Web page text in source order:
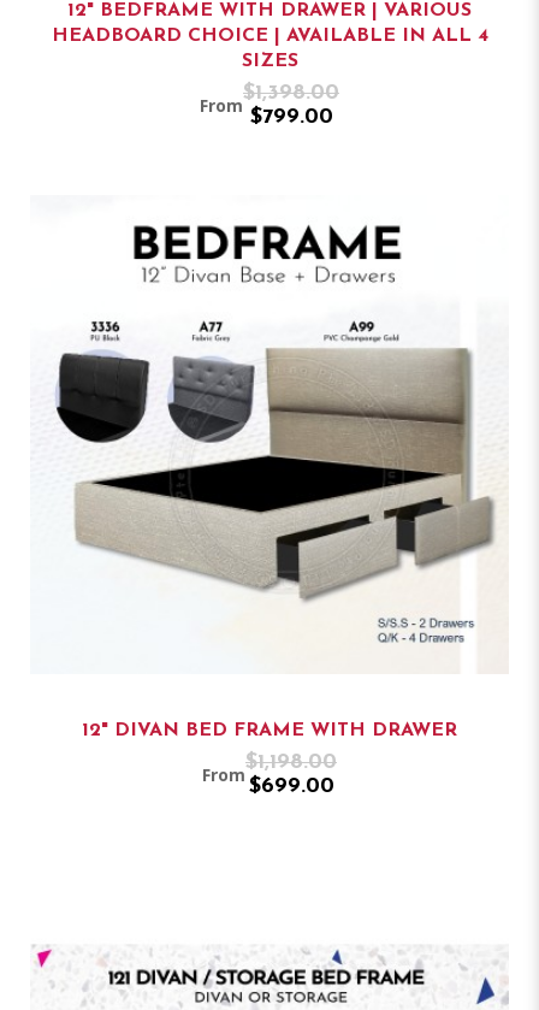
12" BEDFRAME WITH DRAWER | VARIOUS
HEADBOARD CHOICE | AVAILABLE IN ALL 4
SIZES
From
$1,398.00
$799.00
12" DIVAN BED FRAME WITH DRAWER
From
$1,198.00
$699.00